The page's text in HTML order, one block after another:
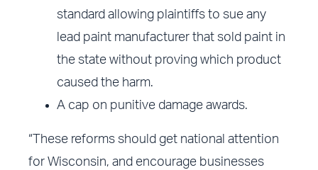
standard allowing plaintiffs to sue any
lead paint manufacturer that sold paint in
the state without proving which product
caused the harm.
A cap on punitive damage awards.
“These reforms should get national attention
for Wisconsin, and encourage businesses